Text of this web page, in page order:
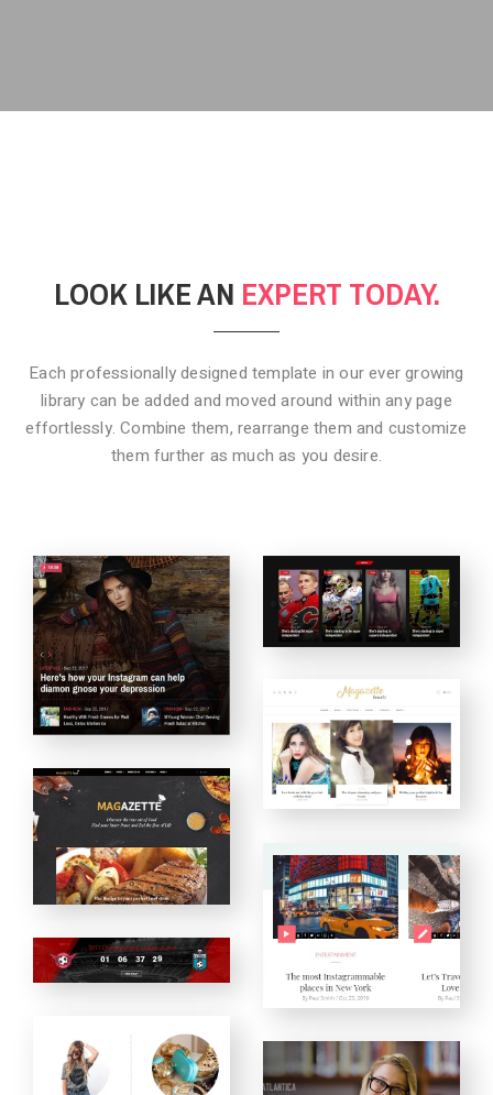
LOOK LIKE AN EXPERT TODAY.
Each professionally designed template in our ever growing
library can be added and moved around within any page
effortlessly. Combine them, rearrange them and customize
them further as much as you desire.